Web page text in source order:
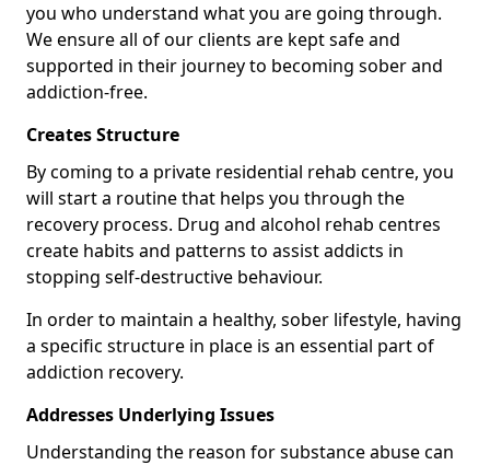
you who understand what you are going through.
We ensure all of our clients are kept safe and
supported in their journey to becoming sober and
addiction-free.
Creates Structure
By coming to a private residential rehab centre, you
will start a routine that helps you through the
recovery process. Drug and alcohol rehab centres
create habits and patterns to assist addicts in
stopping self-destructive behaviour.
In order to maintain a healthy, sober lifestyle, having
a specific structure in place is an essential part of
addiction recovery.
Addresses Underlying Issues
Understanding the reason for substance abuse can